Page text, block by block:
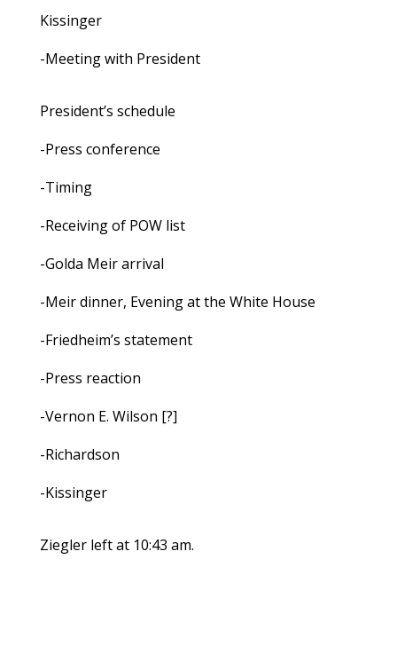
Kissinger
-Meeting with President
President’s schedule
-Press conference
-Timing
-Receiving of POW list
-Golda Meir arrival
-Meir dinner, Evening at the White House
-Friedheim’s statement
-Press reaction
-Vernon E. Wilson [?]
-Richardson
-Kissinger
Ziegler left at 10:43 am.